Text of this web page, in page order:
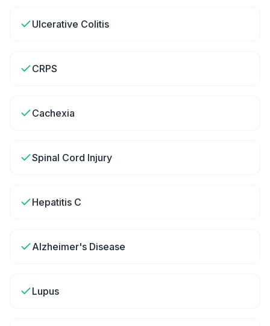
Ulcerative Colitis
CRPS
Cachexia
Spinal Cord Injury
Hepatitis C
Alzheimer's Disease
Lupus